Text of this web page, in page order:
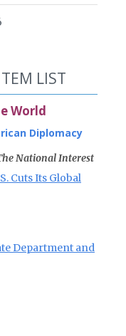
LIST
World
Diplomacy
National Interest
Cuts Its Global
Department and